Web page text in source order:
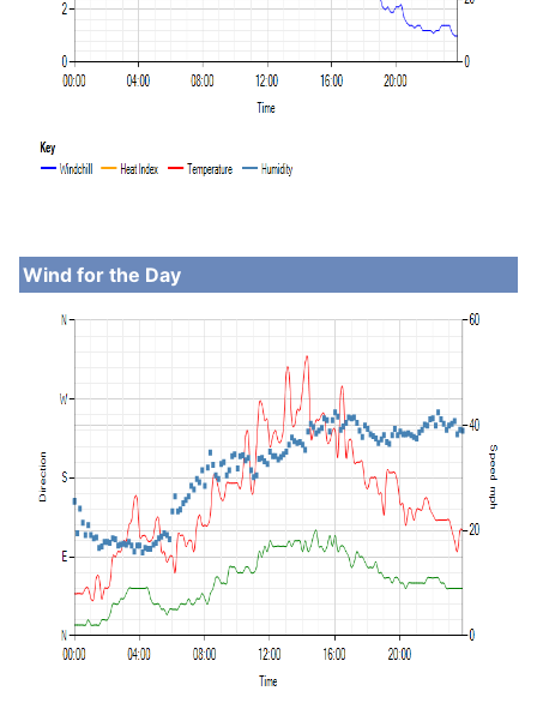
Wind for the Day